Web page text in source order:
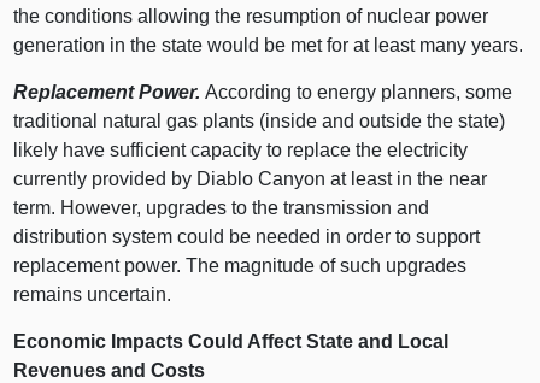
the conditions allowing the resumption of nuclear power
generation in the state would be met for at least many years.
Replacement Power.According to energy planners, some
traditional natural gas plants (inside and outside the state)
likely have sufficient capacity to replace the electricity
currently provided by Diablo Canyon at least in the near
term. However, upgrades to the transmission and
distribution system could be needed in order to support
replacement power. The magnitude of such upgrades
remains uncertain.
Economic Impacts Could Affect State and Local
Revenues and Costs